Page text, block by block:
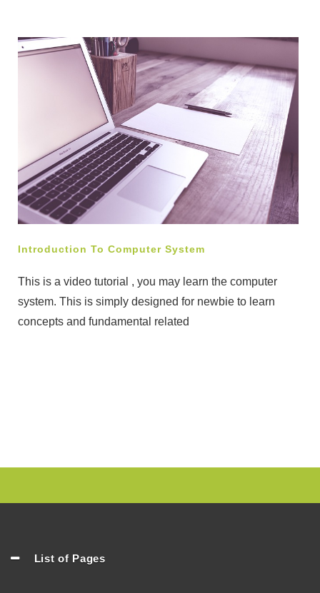
Introduction To Computer System
This is a video tutorial , you may learn the computer
system. This is simply designed for newbie to learn
concepts and fundamental related
List of Pages